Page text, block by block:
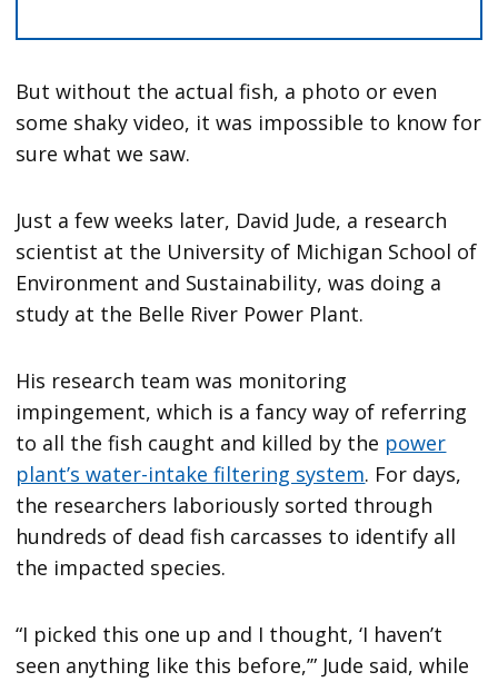
But without the actual fish, a photo or even
some shaky video, it was impossible to know for
sure what we saw.
Just a few weeks later, David Jude, a research
scientist at the University of Michigan School of
Environment and Sustainability, was doing a
study at the Belle River Power Plant.
His research team was monitoring
impingement, which is a fancy way of referring
to all the fish caught and killed by the power
plant’s water-intake filtering system. For days,
the researchers laboriously sorted through
hundreds of dead fish carcasses to identify all
the impacted species.
“I picked this one up and I thought, ‘I haven’t
seen anything like this before,’” Jude said, while